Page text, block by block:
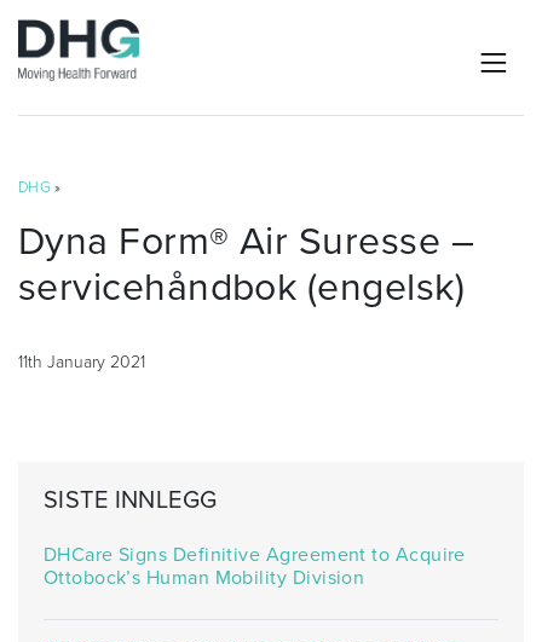
DHG »
Dyna Form® Air Suresse –
servicehåndbok (engelsk)
11th January 2021
SISTE INNLEGG
DHCare Signs Definitive Agreement to Acquire
Ottobock’s Human Mobility Division